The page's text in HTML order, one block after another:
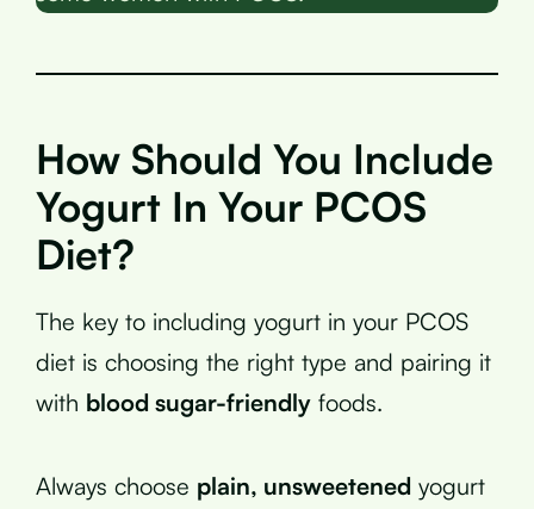
How Should You Include
Yogurt In Your PCOS
Diet?
The key to including yogurt in your PCOS
diet is choosing the right type and pairing it
with blood sugar-friendly foods.
Always choose plain, unsweetened yogurt